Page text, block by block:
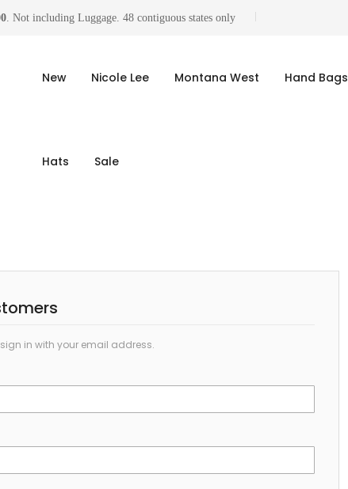
. Not including Luggage. 48 contiguous states only
New Nicole Lee Montana West Hand Bags
Hats Sale
in with your email address.